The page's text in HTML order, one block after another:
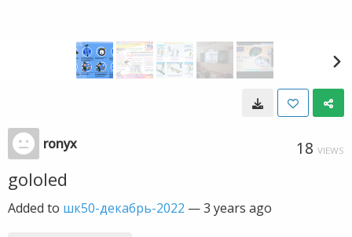
ronyx 18 VIEWS
gololed
Added to шк50-декабрь-2022 —3 years ago